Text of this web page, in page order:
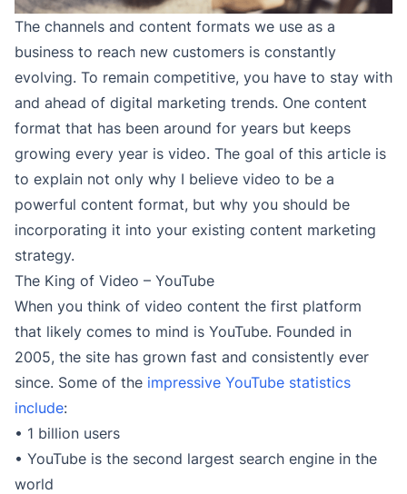
The channels and content formats we use as a
business to reach new customers is constantly
evolving. To remain competitive, you have to stay with
and ahead of digital marketing trends. One content
format that has been around for years but keeps
growing every year is video. The goal of this article is
to explain not only why I believe video to be a
powerful content format, but why you should be
incorporating it into your existing content marketing
strategy.
The King of Video – YouTube
When you think of video content the first platform
that likely comes to mind is YouTube. Founded in
2005, the site has grown fast and consistently ever
since. Some of the impressive YouTube statistics
include:
• 1 billion users
• YouTube is the second largest search engine in the
world